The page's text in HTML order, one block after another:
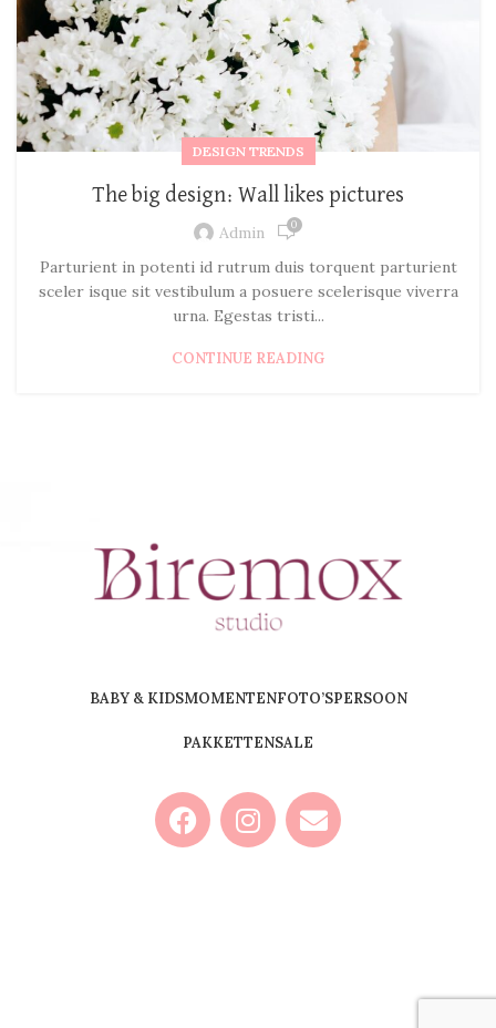
DESIGN TRENDS
The big design: Wall likes pictures
Admin 0
Parturient in potenti id rutrum duis torquent parturient
sceler isque sit vestibulum a posuere scelerisque viverra
urna. Egestas tristi...
CONTINUE READING
BABY & KIDSMOMENTENFOTO’SPERSOON
PAKKETTENSALE